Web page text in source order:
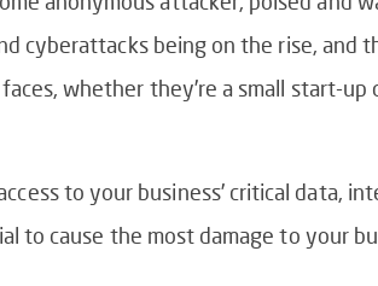
cyberattacks being on the rise, and
whether they’re a small start-up
to your business’ critical data,
to cause the most damage to your